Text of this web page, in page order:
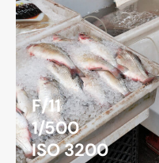
F/11
1/500
ISO 3200